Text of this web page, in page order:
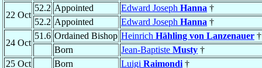
22 Oct
52.2 Appointed Edward Joseph Hanna †
52.2 Appointed Edward Joseph Hanna †
24 Oct
51.6 Ordained Bishop Heinrich Hähling von Lanzenauer †
Born
Jean-Baptiste Musty †
25 Oct
Born Luigi Raimondi †